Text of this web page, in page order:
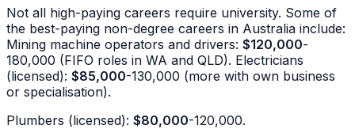
Not all high-paying careers require university. Some of
the best-paying non-degree careers in Australia include:
Mining machine operators and drivers: $120,000-
180,000 (FIFO roles in WA and QLD). Electricians
(licensed): $85,000-130,000 (more with own business
or specialisation).
Plumbers (licensed): $80,000-120,000.